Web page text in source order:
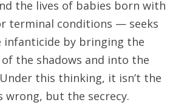
the lives of babies born with
terminal conditions — seeks
infanticide by bringing the
the shadows and into the
this thinking, it isn’t the
wrong, but the secrecy.